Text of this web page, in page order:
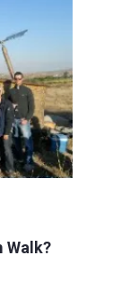
Walk?